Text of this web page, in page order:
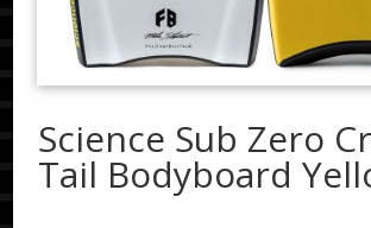
Science Sub Zero
Tail Bodyboard